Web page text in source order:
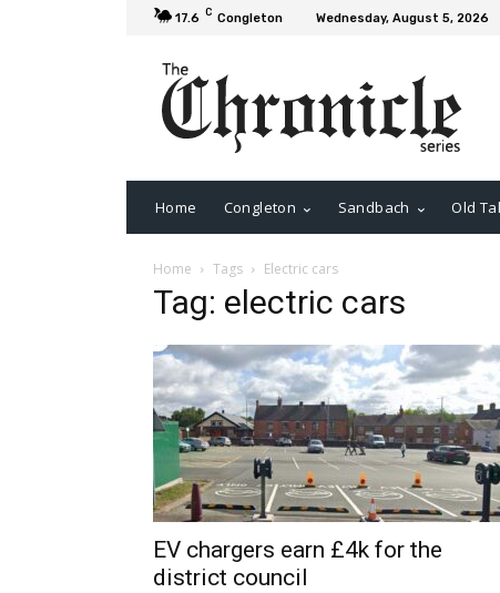
17.6 C Congleton Wednesday, August 5, 2026
Home Congleton Sandbach Old
Home Tags Electric cars
Tag: electric cars
EV chargers earn £4k for the
district council